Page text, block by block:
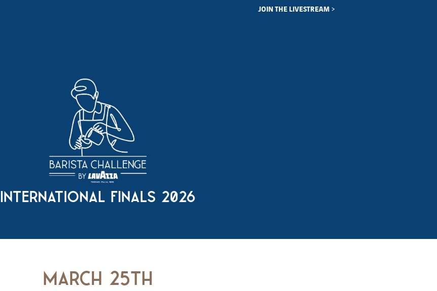
JOIN THE LIVESTREAM >
international finals 2026
march 25th